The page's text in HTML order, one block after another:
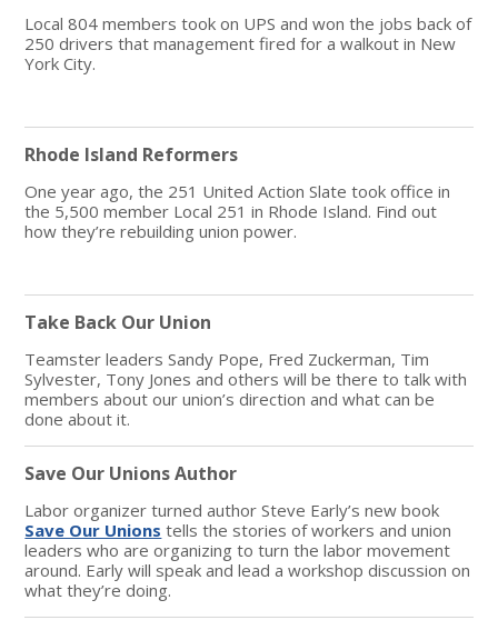
Local 804 members took on UPS and won the jobs back of
250 drivers that management fired for a walkout in New
York City.
Rhode Island Reformers
One year ago, the 251 United Action Slate took office in
the 5,500 member Local 251 in Rhode Island. Find out
how they’re rebuilding union power.
Take Back Our Union
Teamster leaders Sandy Pope, Fred Zuckerman, Tim
Sylvester, Tony Jones and others will be there to talk with
members about our union’s direction and what can be
done about it.
Save Our Unions Author
Labor organizer turned author Steve Early’s new book
Save Our Unions tells the stories of workers and union
leaders who are organizing to turn the labor movement
around. Early will speak and lead a workshop discussion on
what they’re doing.